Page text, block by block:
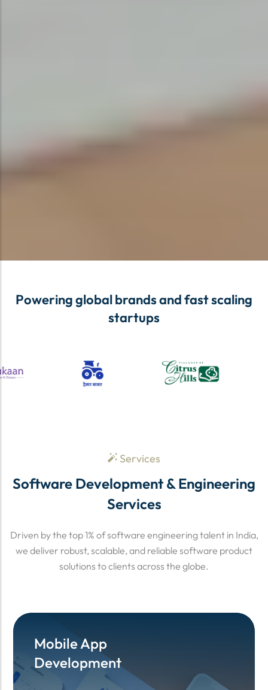
Powering global brands and fast scaling
startups
Services
Software Development & Engineering
Services
Driven by the top 1% of software engineering talent in India,
we deliver robust, scalable, and reliable software product
solutions to clients across the globe.
Mobile App
Development
Mobile App
Development